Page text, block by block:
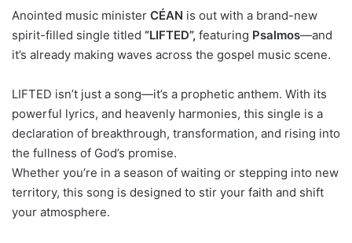
Anointed music minister CÉAN is out with a brand-new
spirit-filled single titled “LIFTED”, featuring Psalmos—and
it’s already making waves across the gospel music scene.
LIFTED isn’t just a song—it’s a prophetic anthem. With its
powerful lyrics, and heavenly harmonies, this single is a
declaration of breakthrough, transformation, and rising into
the fullness of God’s promise.
Whether you’re in a season of waiting or stepping into new
territory, this song is designed to stir your faith and shift
your atmosphere.